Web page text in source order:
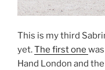
This is my third
yet.The first one
Hand London and the